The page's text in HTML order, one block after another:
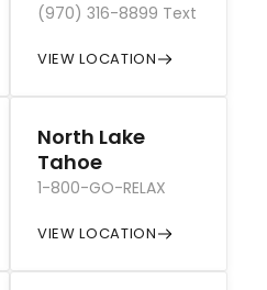
(970) 316-8899 Text
VIEW LOCATION
North Lake
Tahoe
1-800-GO-RELAX
VIEW LOCATION